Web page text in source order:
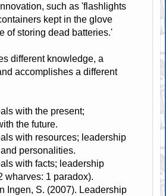
such as 'flashlights
kept in the glove
of storing dead batteries.'
different knowledge, a
accomplishes a different
with the present;
the future.
with resources; leadership
personalities.
with facts; leadership
wharves: 1 paradox).
Ingen, S. (2007). Leadership